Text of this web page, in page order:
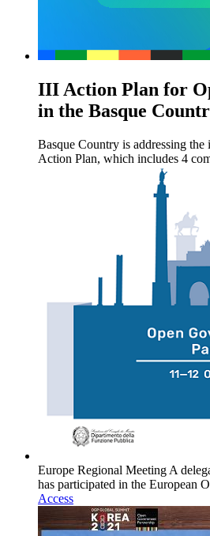
III Action Plan for
in the Basque
Basque Country is addressing
Action Plan, which includes 4
Europe Regional Meeting A
has participated in the European
Access